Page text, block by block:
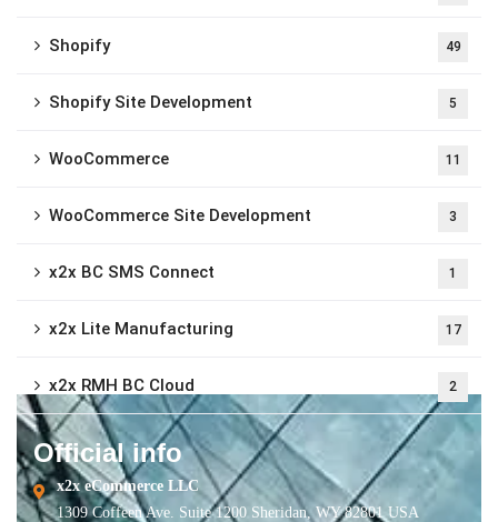
Shopify 49
Shopify Site Development 5
WooCommerce 11
WooCommerce Site Development 3
x2x BC SMS Connect 1
x2x Lite Manufacturing 17
x2x RMH BC Cloud 2
Official info
x2x eCommerce LLC
1309 Coffeen Ave. Suite 1200 Sheridan, WY 82801 USA